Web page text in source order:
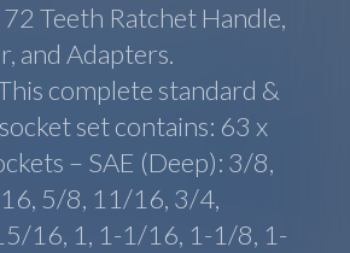
Teeth Ratchet Handle,
and Adapters.
complete standard &
set contains: 63 x
– SAE (Deep): 3/8,
5/8, 11/16, 3/4,
16, 1, 1-1/16, 1-1/8, 1-